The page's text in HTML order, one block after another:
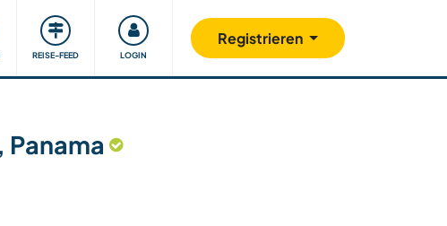
REISE-FEED LOGIN
Registrieren
Unsere Community Gutes tun